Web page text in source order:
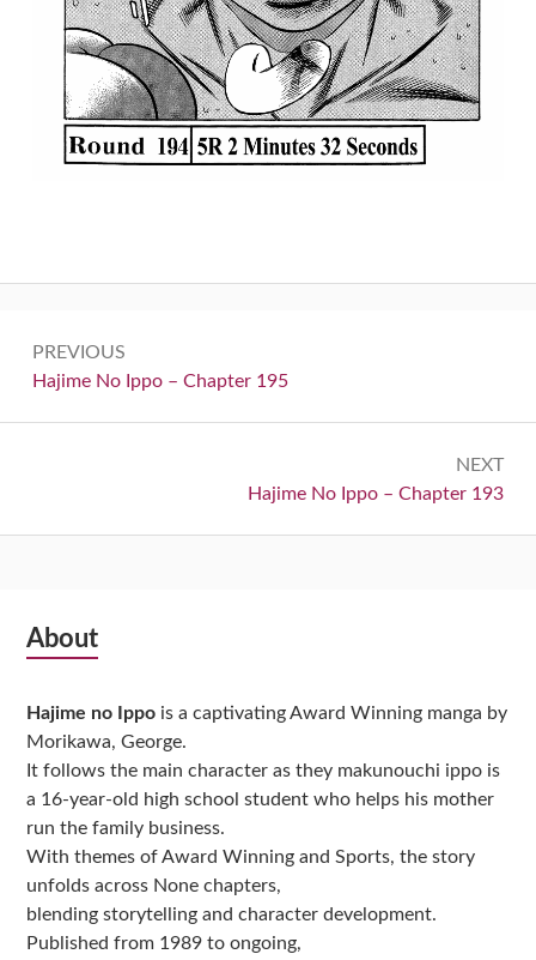
navigation
PREVIOUS
Previous:
Hajime No Ippo – Chapter 195
NEXT
Next:
Hajime No Ippo – Chapter 193
Subsidiary
About
Hajime no Ippo is a captivating Award Winning manga by
Morikawa, George.
It follows the main character as they makunouchi ippo is
a 16-year-old high school student who helps his mother
run the family business.
With themes of Award Winning and Sports, the story
unfolds across None chapters,
blending storytelling and character development.
Published from 1989 to ongoing,